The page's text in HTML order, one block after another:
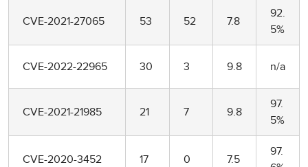
CVE-2021-27065 53 52 7.8
92.
5%
CVE-2022-22965 30 3 9.8 n/a
CVE-2021-21985 21 7 9.8
97.
5%
CVE-2020-3452 17 0 7.5
97.